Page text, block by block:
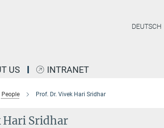
DEUTSCH
US INTRANET
People Prof. Dr. Vivek Hari Sridhar
Hari Sridhar